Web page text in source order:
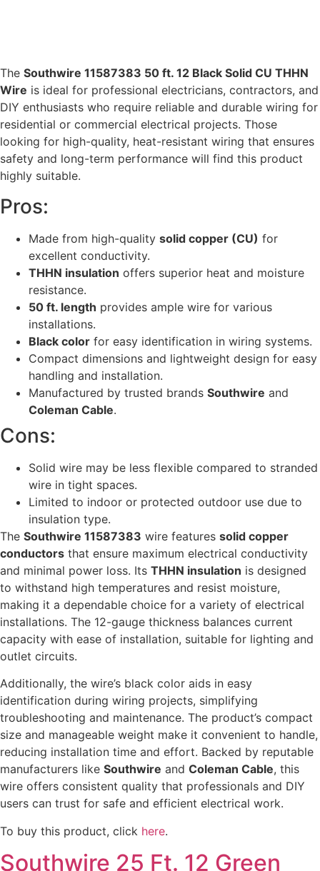
The Southwire 11587383 50 ft. 12 Black Solid CU THHN
Wire is ideal for professional electricians, contractors, and
DIY enthusiasts who require reliable and durable wiring for
residential or commercial electrical projects. Those
looking for high-quality, heat-resistant wiring that ensures
safety and long-term performance will find this product
highly suitable.
Pros:
Made from high-quality solid copper (CU) for
excellent conductivity.
THHN insulation offers superior heat and moisture
resistance.
50 ft. length provides ample wire for various
installations.
Black color for easy identification in wiring systems.
Compact dimensions and lightweight design for easy
handling and installation.
Manufactured by trusted brands Southwire and
Coleman Cable.
Cons:
Solid wire may be less flexible compared to stranded
wire in tight spaces.
Limited to indoor or protected outdoor use due to
insulation type.
The Southwire 11587383 wire features solid copper
conductors that ensure maximum electrical conductivity
and minimal power loss. Its THHN insulation is designed
to withstand high temperatures and resist moisture,
making it a dependable choice for a variety of electrical
installations. The 12-gauge thickness balances current
capacity with ease of installation, suitable for lighting and
outlet circuits.
Additionally, the wire’s black color aids in easy
identification during wiring projects, simplifying
troubleshooting and maintenance. The product’s compact
size and manageable weight make it convenient to handle,
reducing installation time and effort. Backed by reputable
manufacturers like Southwire and Coleman Cable, this
wire offers consistent quality that professionals and DIY
users can trust for safe and efficient electrical work.
To buy this product, click here.
Southwire 25 Ft. 12 Green